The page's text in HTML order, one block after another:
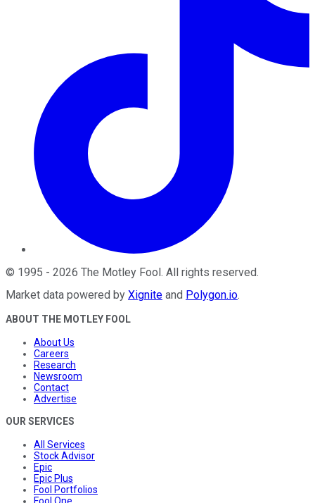
© 1995 - 2026 The Motley Fool. All rights reserved.
Market data powered by Xignite and Polygon.io.
ABOUT THE MOTLEY FOOL
About Us
Careers
Research
Newsroom
Contact
Advertise
OUR SERVICES
All Services
Stock Advisor
Epic
Epic Plus
Fool Portfolios
Fool One